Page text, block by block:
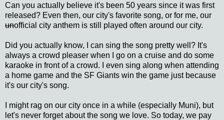
Can you actually believe it's been 50 years since it was first
released? Even then, our city's favorite song, or for me, our
unofficial city anthem is still played often around our city.
Did you actually know, I can sing the song pretty well? It's
always a crowd pleaser when I go on a cruise and do some
karaoke in front of a crowd. I even sing along when attending
a home game and the SF Giants win the game just because
it's our city's song.
I might rag on our city once in a while (especially Muni), but
let's never forget about the song we love. So today, we pay